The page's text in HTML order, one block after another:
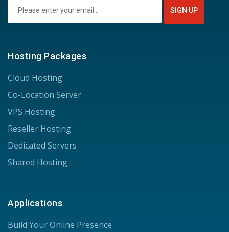
Hosting Packages
Cloud Hosting
Co-Location Server
VPS Hosting
Reseller Hosting
Dedicated Servers
Shared Hosting
Applications
Build Your Online Presence